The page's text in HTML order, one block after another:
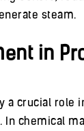
steam.
in
a crucial role
In chemical